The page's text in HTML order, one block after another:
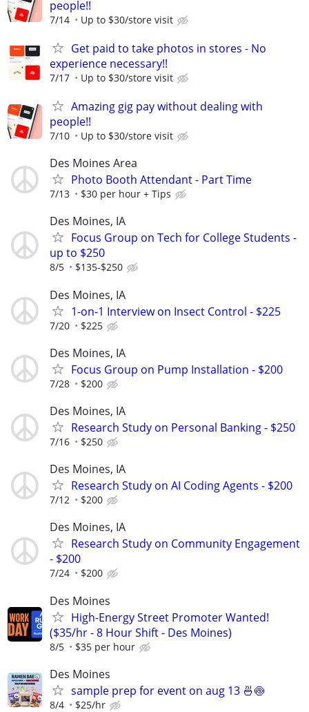
people!!
7/14 Up to $30/store visit
Get paid to take photos in stores - No
experience necessary!!
7/17 Up to $30/store visit
Amazing gig pay without dealing with
people!!
7/10 Up to $30/store visit
Des Moines Area
Photo Booth Attendant - Part Time
7/13 $30 per hour + Tips
Des Moines, IA
Focus Group on Tech for College Students -
up to $250
8/5 $135-$250
Des Moines, IA
1-on-1 Interview on Insect Control - $225
7/20 $225
Des Moines, IA
Focus Group on Pump Installation - $200
7/28 $200
Des Moines, IA
Research Study on Personal Banking - $250
7/16 $250
Des Moines, IA
Research Study on AI Coding Agents - $200
7/12 $200
Des Moines, IA
Research Study on Community Engagement
- $200
7/24 $200
Des Moines
High-Energy Street Promoter Wanted!
($35/hr - 8 Hour Shift - Des Moines)
8/5 $35 per hour
Des Moines
sample prep for event on aug 13 🍜🍥
8/4 $25/hr